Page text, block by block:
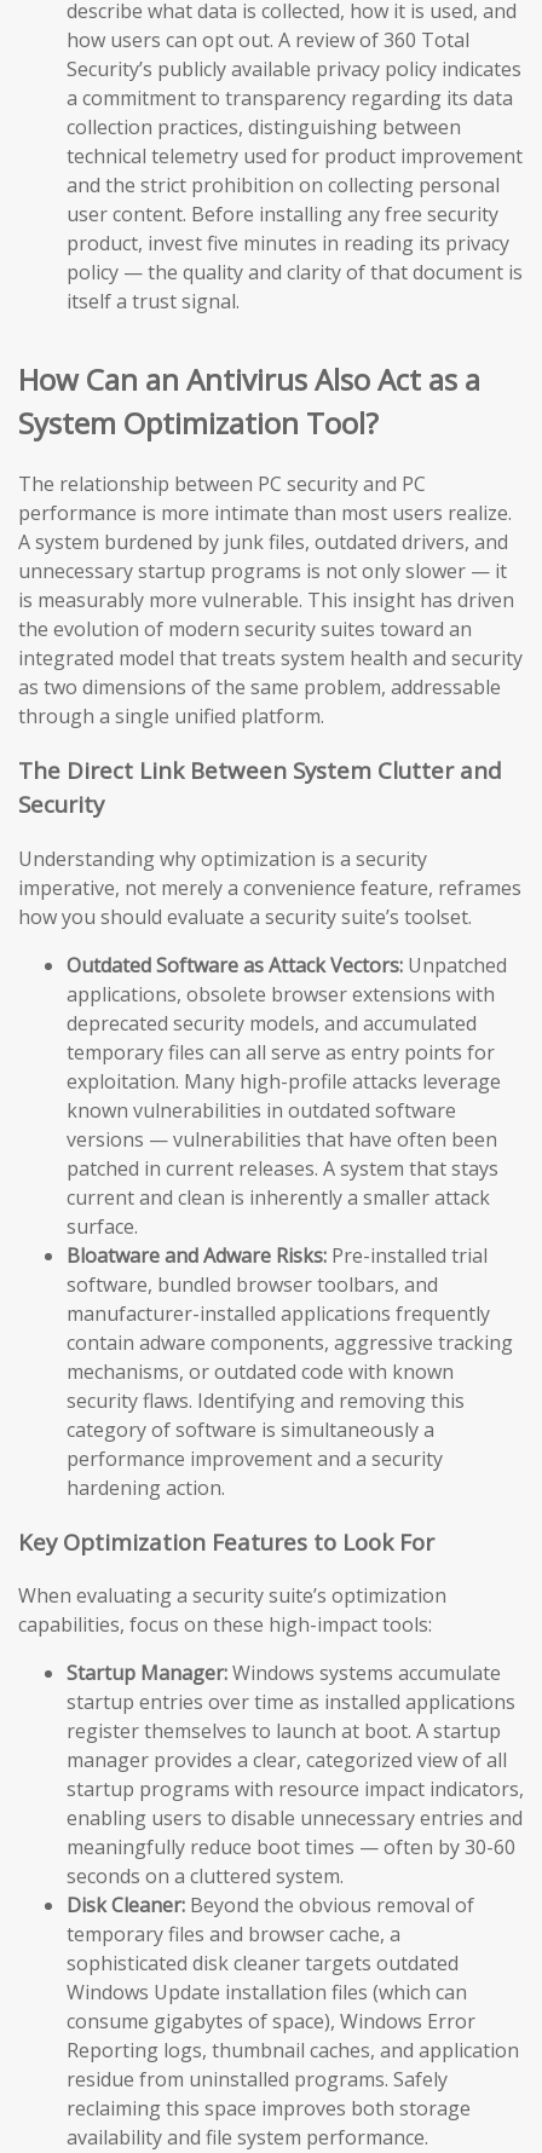
describe what data is collected, how it is used, and
how users can opt out. A review of 360 Total
Security’s publicly available privacy policy indicates
a commitment to transparency regarding its data
collection practices, distinguishing between
technical telemetry used for product improvement
and the strict prohibition on collecting personal
user content. Before installing any free security
product, invest five minutes in reading its privacy
policy — the quality and clarity of that document is
itself a trust signal.
How Can an Antivirus Also Act as a
System Optimization Tool?
The relationship between PC security and PC
performance is more intimate than most users realize.
A system burdened by junk files, outdated drivers, and
unnecessary startup programs is not only slower — it
is measurably more vulnerable. This insight has driven
the evolution of modern security suites toward an
integrated model that treats system health and security
as two dimensions of the same problem, addressable
through a single unified platform.
The Direct Link Between System Clutter and
Security
Understanding why optimization is a security
imperative, not merely a convenience feature, reframes
how you should evaluate a security suite’s toolset.
Outdated Software as Attack Vectors: Unpatched
applications, obsolete browser extensions with
deprecated security models, and accumulated
temporary files can all serve as entry points for
exploitation. Many high-profile attacks leverage
known vulnerabilities in outdated software
versions — vulnerabilities that have often been
patched in current releases. A system that stays
current and clean is inherently a smaller attack
surface.
Bloatware and Adware Risks: Pre-installed trial
software, bundled browser toolbars, and
manufacturer-installed applications frequently
contain adware components, aggressive tracking
mechanisms, or outdated code with known
security flaws. Identifying and removing this
category of software is simultaneously a
performance improvement and a security
hardening action.
Key Optimization Features to Look For
When evaluating a security suite’s optimization
capabilities, focus on these high-impact tools:
Startup Manager:Windows systems accumulate
startup entries over time as installed applications
register themselves to launch at boot. A startup
manager provides a clear, categorized view of all
startup programs with resource impact indicators,
enabling users to disable unnecessary entries and
meaningfully reduce boot times — often by 30-60
seconds on a cluttered system.
Disk Cleaner: Beyond the obvious removal of
temporary files and browser cache, a
sophisticated disk cleaner targets outdated
Windows Update installation files (which can
consume gigabytes of space), Windows Error
Reporting logs, thumbnail caches, and application
residue from uninstalled programs. Safely
reclaiming this space improves both storage
availability and file system performance.